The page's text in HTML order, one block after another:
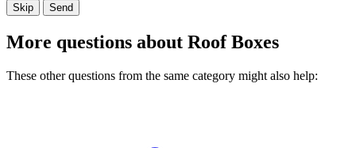
Skip Send
More questions about Roof Boxes
These other questions from the same category might also help: